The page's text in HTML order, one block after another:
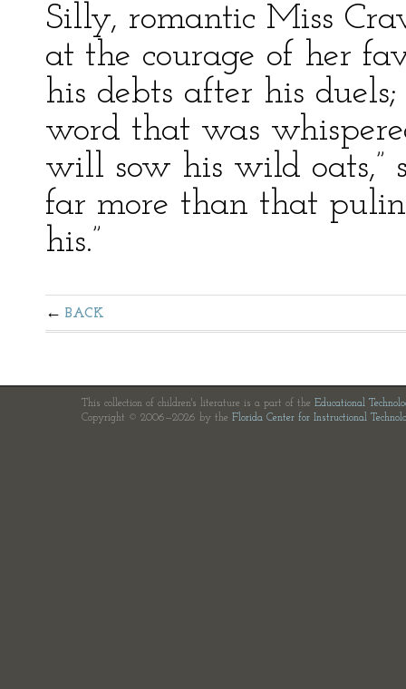
Silly, romantic Miss
at the courage of her
his debts after his
word that was
will sow his wild oats,”
far more than that
his.”
BACK
This collection of children's literature is a part of the Educational
Copyright © 2006—2026 by the Florida Center for Instructional